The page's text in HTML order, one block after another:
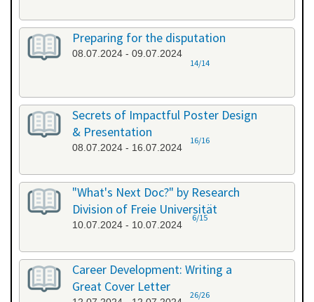
Preparing for the disputation
08.07.2024 - 09.07.2024
14/14
Secrets of Impactful Poster Design
& Presentation
08.07.2024 - 16.07.2024
16/16
"What's Next Doc?" by Research
Division of Freie Universität
10.07.2024 - 10.07.2024
6/15
Career Development: Writing a
Great Cover Letter
26/26